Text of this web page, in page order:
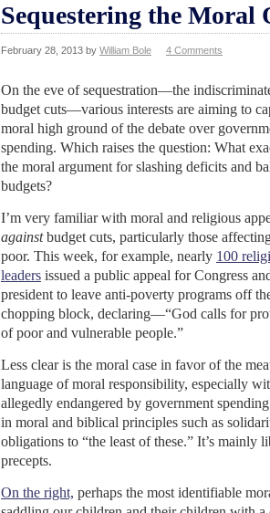
Sequestering the Moral
February 28, 2013 by William Bole 4 Comments
On the eve of sequestration—the
budget cuts—various interests are aiming to
moral high ground of the debate over
spending. Which raises the question: What
the moral argument for slashing deficits and
budgets?
I’m very familiar with moral and religious
againstbudget cuts, particularly those
poor. This week, for example, nearly 100
leaders issued a public appeal for Congress
president to leave anti-poverty programs off
chopping block, declaring—“God calls for
of poor and vulnerable people.”
Less clear is the moral case in favor of the
language of moral responsibility, especially
allegedly endangered by government
in moral and biblical principles such as
obligations to “the least of these.” It’s mainly
precepts.
On the right, perhaps the most identifiable